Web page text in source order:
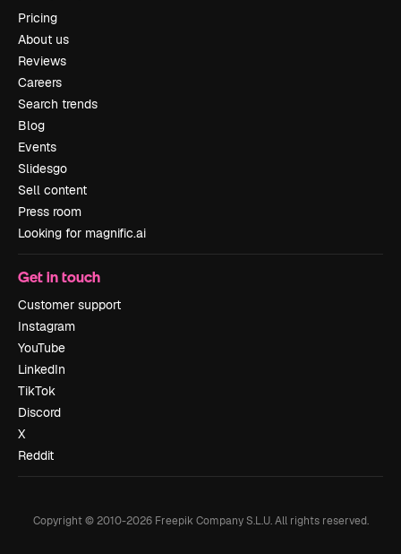
Pricing
About us
Reviews
Careers
Search trends
Blog
Events
Slidesgo
Sell content
Press room
Looking for magnific.ai
Get in touch
Customer support
Instagram
YouTube
LinkedIn
TikTok
Discord
X
Reddit
Copyright © 2010-2026Freepik Company S.L.U. All rights reserved.